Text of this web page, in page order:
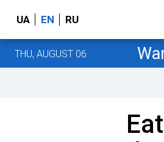
UA EN RU
THU, AUGUST 06